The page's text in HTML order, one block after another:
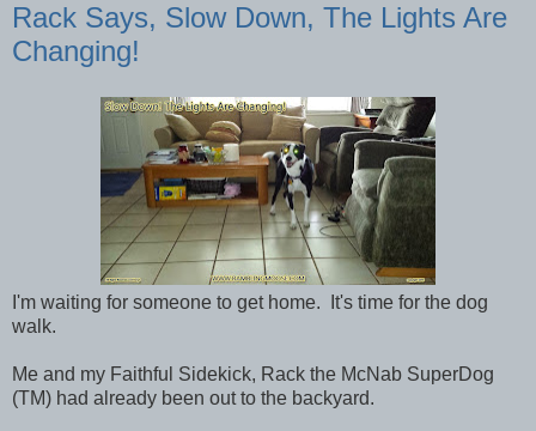
Rack Says, Slow Down, The Lights Are
Changing!
I'm waiting for someone to get home. It's time for the dog
walk.
Me and my Faithful Sidekick, Rack the McNab SuperDog
(TM) had already been out to the backyard.